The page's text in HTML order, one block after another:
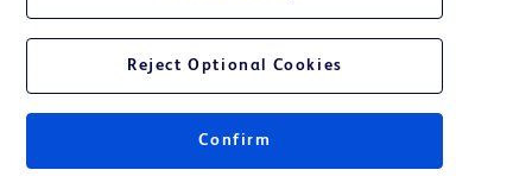
Reject Optional Cookies
Confirm